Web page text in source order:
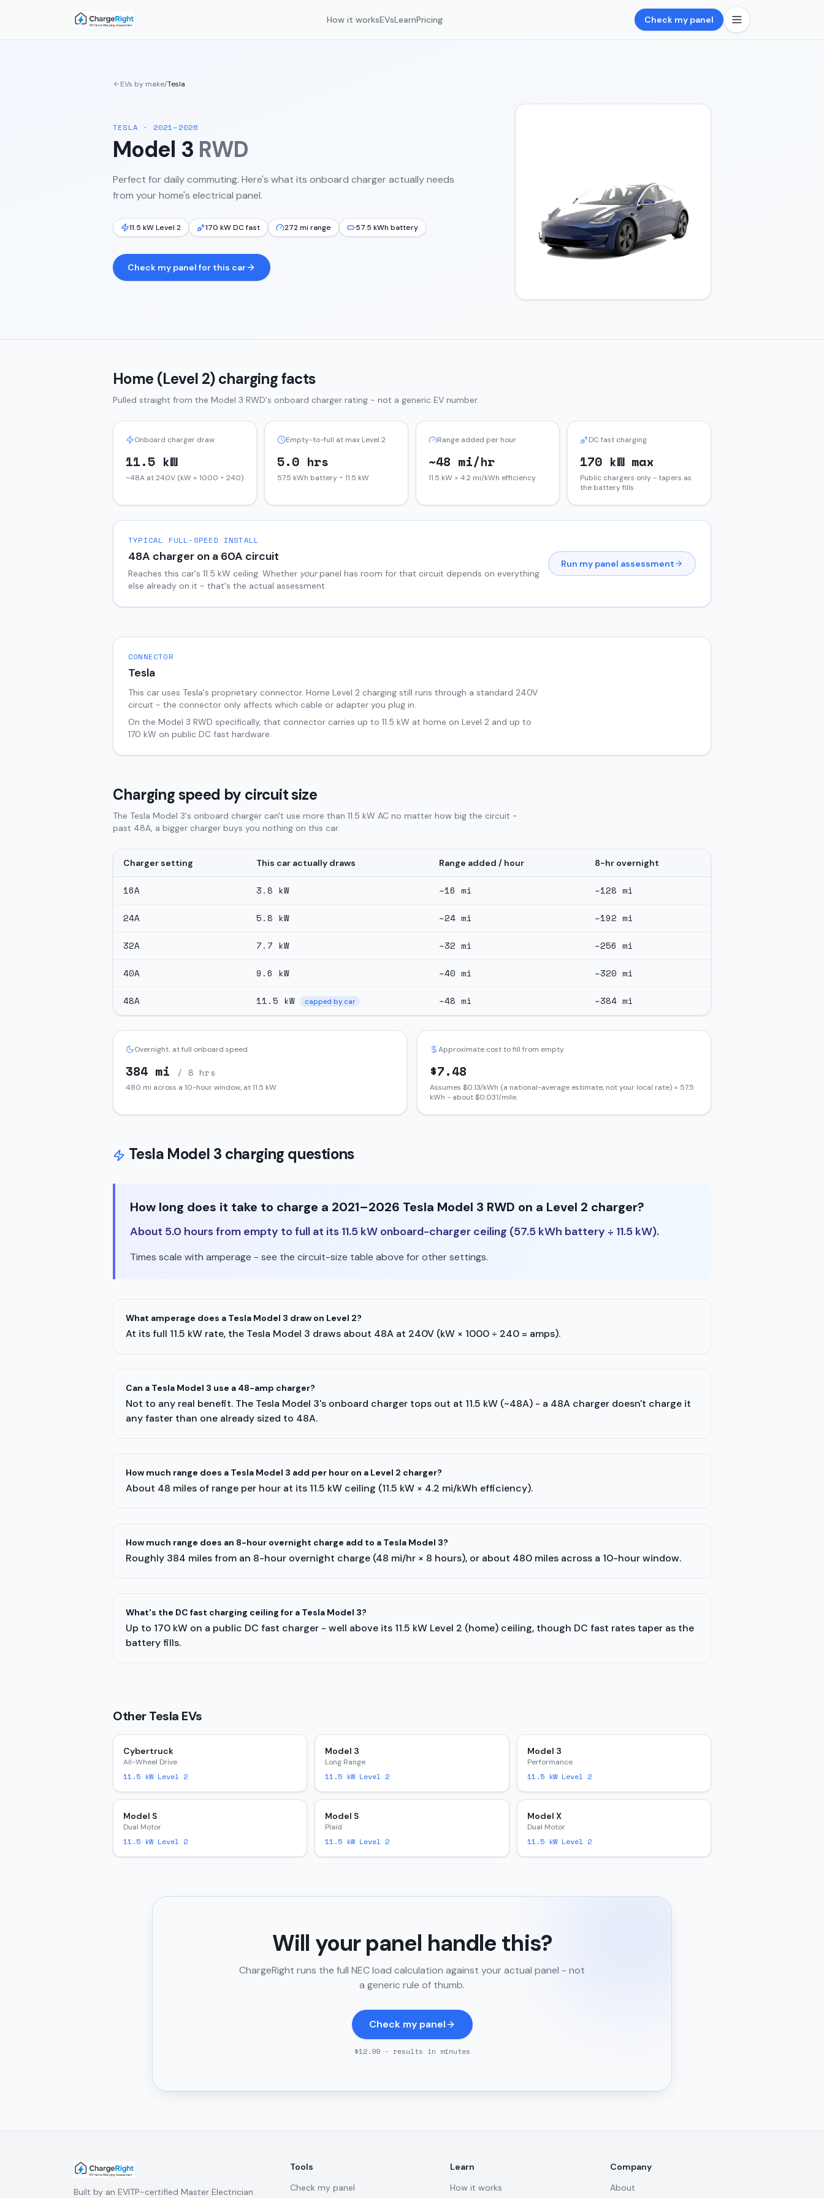
How it worksEVsLearnPricing Check my panel
EVs by make/Tesla
TESLA · 2021–2026
Model 3 RWD
Perfect for daily commuting. Here's what its onboard charger actually needs
from your home's electrical panel.
11.5 kW Level 2 170 kW DC fast 272 mi range 57.5 kWh battery
Check my panel for this car
Home (Level 2) charging facts
Pulled straight from the Model 3 RWD's onboard charger rating - not a generic EV number.
Onboard charger draw
11.5 kW
~48A at 240V (kW × 1000 ÷ 240)
Empty-to-full at max Level 2
5.0 hrs
57.5 kWh battery ÷ 11.5 kW
Range added per hour
~48 mi/hr
11.5 kW × 4.2 mi/kWh efficiency
DC fast charging
170 kW max
Public chargers only - tapers as
the battery fills
TYPICAL FULL-SPEED INSTALL
48A charger on a 60A circuit
Reaches this car's 11.5 kW ceiling. Whether yourpanel has room for that circuit depends on everything
else already on it - that's the actual assessment.
Run my panel assessment
CONNECTOR
Tesla
This car uses Tesla's proprietary connector. Home Level 2 charging still runs through a standard 240V
circuit - the connector only affects which cable or adapter you plug in.
On the Model 3 RWD specifically, that connector carries up to 11.5 kW at home on Level 2 and up to
170 kW on public DC fast hardware.
Charging speed by circuit size
The Tesla Model 3's onboard charger can't use more than 11.5 kW AC no matter how big the circuit -
past 48A, a bigger charger buys you nothing on this car.
Charger setting This car actually draws Range added / hour 8-hr overnight
16A 3.8 kW ~16 mi ~128 mi
24A 5.8 kW ~24 mi ~192 mi
32A 7.7 kW ~32 mi ~256 mi
40A 9.6 kW ~40 mi ~320 mi
48A 11.5 kW capped by car ~48 mi ~384 mi
Overnight, at full onboard speed
384 mi / 8 hrs
480 mi across a 10-hour window, at11.5 kW.
Approximate cost to fill from empty
$7.48
Assumes $0.13/kWh (a national-average estimate, not your local rate) × 57.5
kWh - about $0.031/mile.
Tesla Model 3 charging questions
How long does it take to charge a 2021–2026 Tesla Model 3 RWD on a Level 2 charger?
About 5.0 hours from empty to full at its 11.5 kW onboard-charger ceiling (57.5 kWh battery ÷ 11.5 kW).
Times scale with amperage - see the circuit-size table above for other settings.
What amperage does a Tesla Model 3 draw on Level 2?
At its full 11.5 kW rate, the Tesla Model 3 draws about 48A at 240V (kW × 1000 ÷ 240 = amps).
Can a Tesla Model 3 use a 48-amp charger?
Not to any real benefit. The Tesla Model 3's onboard charger tops out at 11.5 kW (~48A) - a 48A charger doesn't charge it
any faster than one already sized to 48A.
How much range does a Tesla Model 3 add per hour on a Level 2 charger?
About 48 miles of range per hour at its 11.5 kW ceiling (11.5 kW × 4.2 mi/kWh efficiency).
How much range does an 8-hour overnight charge add to a Tesla Model 3?
Roughly 384 miles from an 8-hour overnight charge (48 mi/hr × 8 hours), or about 480 miles across a 10-hour window.
What's the DC fast charging ceiling for a Tesla Model 3?
Up to 170 kW on a public DC fast charger - well above its 11.5 kW Level 2 (home) ceiling, though DC fast rates taper as the
battery fills.
OtherTesla EVs
Cybertruck
All-Wheel Drive
11.5 kW Level 2
Model 3
Long Range
11.5 kW Level 2
Model 3
Performance
11.5kW Level 2
Model S
Dual Motor
11.5 kW Level 2
Model S
Plaid
11.5 kW Level 2
Model X
Dual Motor
11.5kW Level 2
Will your panel handle this?
ChargeRight runs the full NEC load calculation against your actual panel - not
a generic rule of thumb.
Check my panel
$12.99 - results in minutes
Built by an EVITP-certified Master Electrician.
Tools
Check my panel
Learn
How it works
Company
About